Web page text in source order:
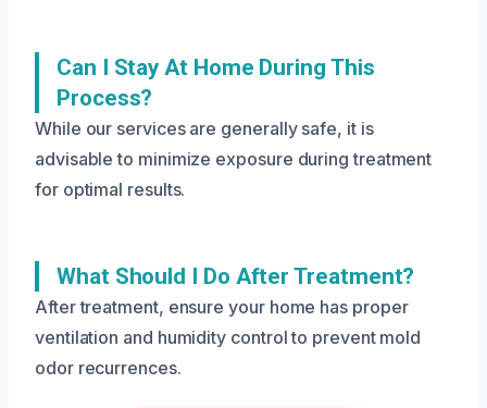
Can I Stay At Home During This
Process?
While our services are generally safe, it is
advisable to minimize exposure during treatment
for optimal results.
What Should I Do After Treatment?
After treatment, ensure your home has proper
ventilation and humidity control to prevent mold
odor recurrences.